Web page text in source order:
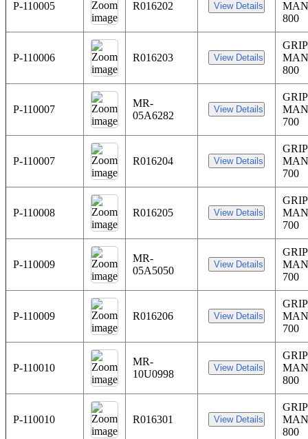
P-110005 R016202
800
P-110006 R016203
800
P-110007
MR-
05A6282
700
P-110007 R016204
700
P-110008 R016205
700
P-110009
MR-
05A5050
700
P-110009 R016206
700
P-110010
MR-
10U0998
800
P-110010 R016301
800